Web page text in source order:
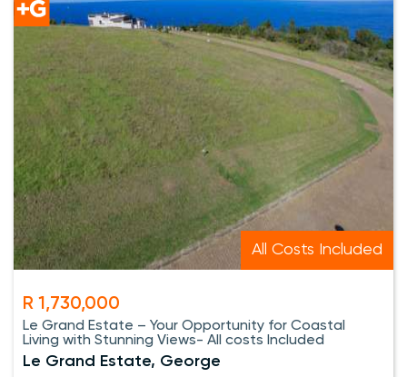
All Costs Included
R 1,730,000
Le Grand Estate – Your Opportunity for Coastal
Living with Stunning Views- All costs Included
Le Grand Estate, George